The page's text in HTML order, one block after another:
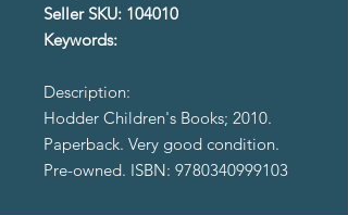
Seller SKU: 104010
Keywords:
Description:
Hodder Children's Books; 2010.
Paperback. Very good condition.
Pre-owned. ISBN: 9780340999103